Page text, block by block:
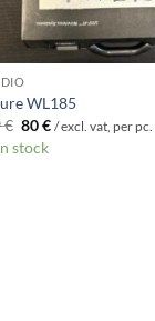
WL185
€ Original
price
was:
80€Current
/ excl. vat, per pc.
stock